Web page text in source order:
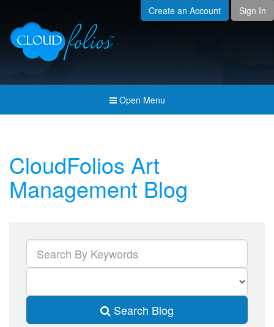
Created For
Pricing & Membership
Join the Community
Create an Account Sign In
Open Menu
CloudFolios Art
Management Blog
Search Blog